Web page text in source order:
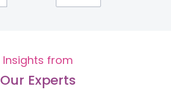
Insights from
Our Experts